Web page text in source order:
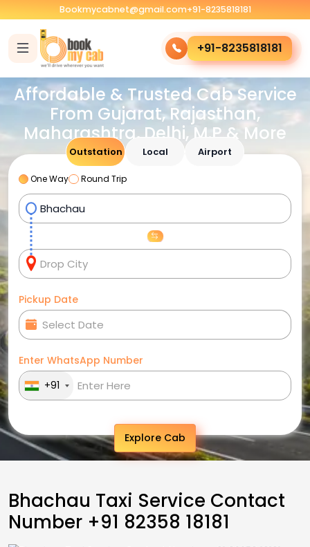
Bookmycabnet@gmail.com+91-8235818181
+91-8235818181
Affordable & Trusted Cab Service
From Gujarat, Rajasthan,
Maharashtra, Delhi, M.P & More
Outstation Local Airport
One Way Round Trip
Pickup Date
Enter WhatsApp Number
+91
Explore Cab
Bhachau Taxi Service Contact
Number +91 82358 18181